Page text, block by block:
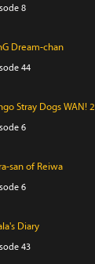
8
Dream-chan
44
Stray Dogs WAN! 2
6
san of Reiwa
6
Diary
43